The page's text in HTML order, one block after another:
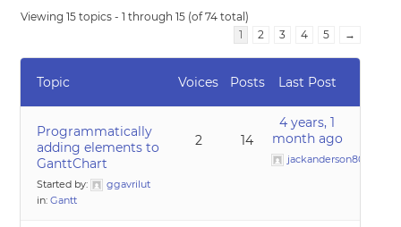
Viewing 15 topics - 1 through 15 (of 74 total)
1
2 3 4 5 →
Topic Voices Posts Last Post
Programmatically
adding elements to
GanttChart
Started by:
ggavrilut
in:Gantt
2 14
4 years, 1
month ago